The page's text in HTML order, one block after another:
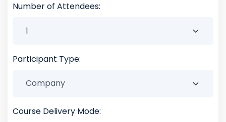
Number of Attendees:
Participant Type:
Course Delivery Mode: